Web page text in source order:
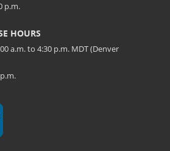
p.m.
HOURS
a.m. to 4:30 p.m. MDT (Denver